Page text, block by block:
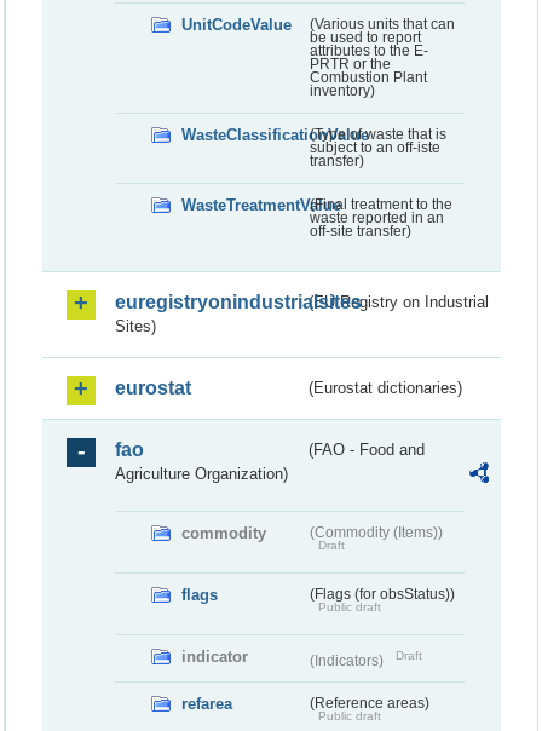
UnitCodeValue
(Various units that can
be used to report
attributes to the E-
PRTR or the
Combustion Plant
inventory)
WasteClassificationValue(Type of waste that is
subject to an off-iste
transfer)
WasteTreatmentValue(Final treatment to the
waste reported in an
off-site transfer)
euregistryonindustrialsites(EU Registry on Industrial
Sites)
eurostat (Eurostat dictionaries)
fao
(FAO - Food and
Agriculture Organization)
commodity (Commodity (Items))
Draft
flags (Flags (for obsStatus))
Public draft
indicator (Indicators) Draft
refarea (Reference areas)
Public draft